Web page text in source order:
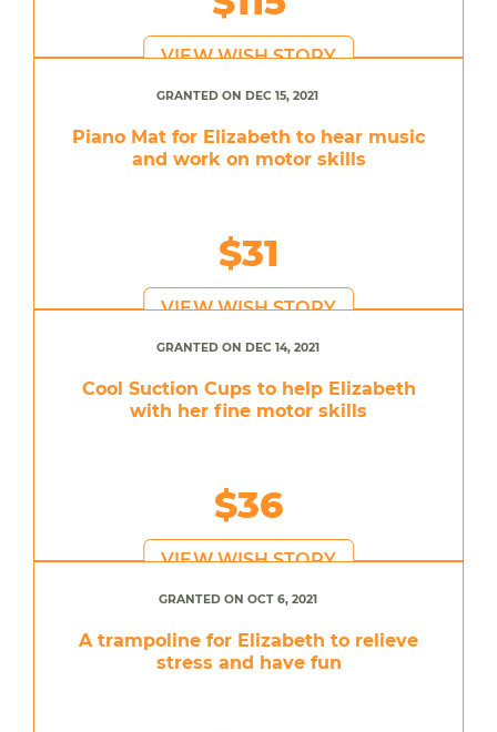
VIEW WISH STORY
GRANTED ON DEC 15, 2021
Piano Mat for Elizabeth to hear music
and work on motor skills
$31
VIEW WISH STORY
GRANTED ON DEC 14, 2021
Cool Suction Cups to help Elizabeth
with her fine motor skills
$36
VIEW WISH STORY
GRANTED ON OCT 6, 2021
A trampoline for Elizabeth to relieve
stress and have fun